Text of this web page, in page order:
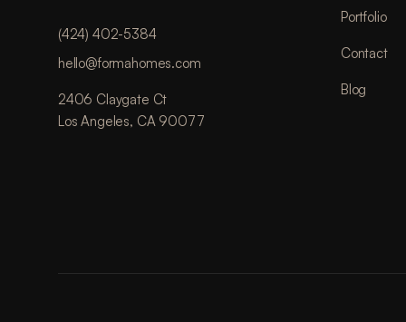
(424) 402-5384
hello@formahomes.com
2406 Claygate Ct
Los Angeles, CA 90077
Portfolio
Contact
Blog